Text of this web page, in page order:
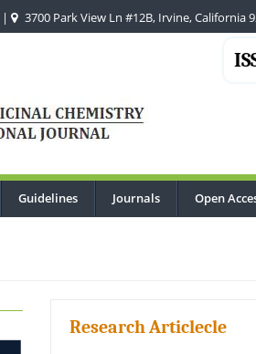
| 3700 Park View Ln #12B, Irvine, California
Guidelines Journals Open
Research Articlecle